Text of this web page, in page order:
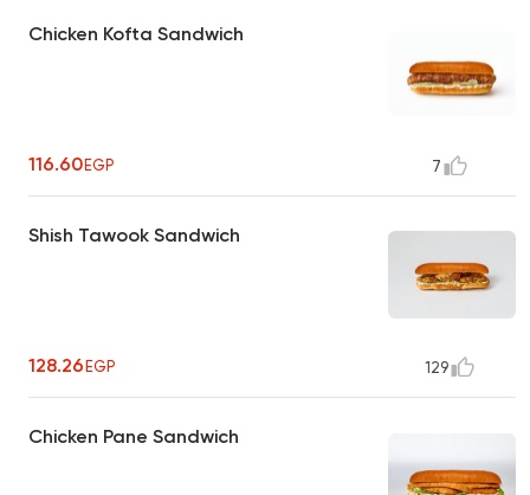
Chicken Kofta Sandwich
116.60EGP 7
Shish Tawook Sandwich
128.26EGP 129
Chicken Pane Sandwich